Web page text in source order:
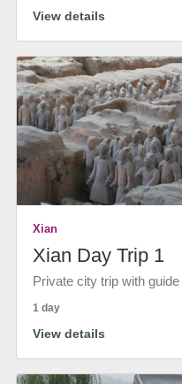
View details
Xian
Xian Day Trip 1
Private city trip with
1 day
View details